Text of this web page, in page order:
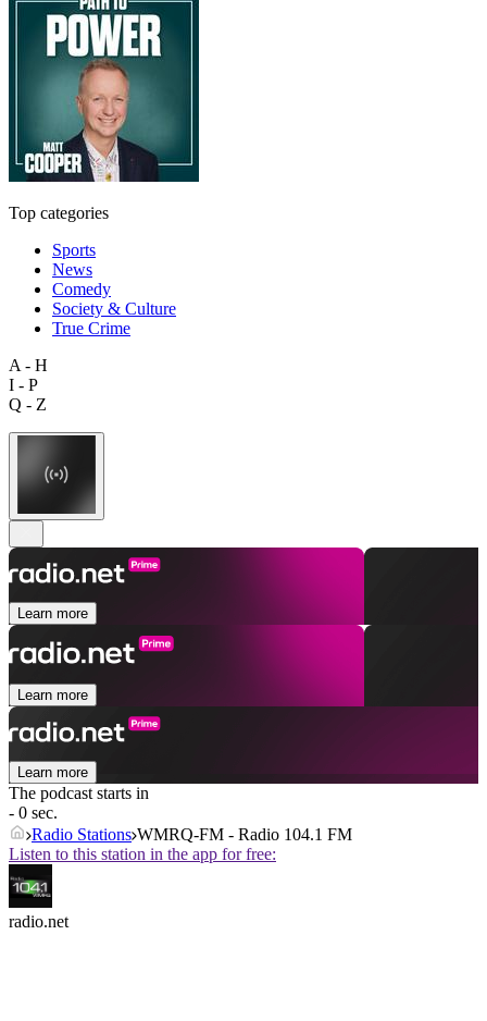
Top categories
Sports
News
Comedy
Society & Culture
True Crime
A - H
I - P
Q - Z
Learn more
Learn more
Learn more
The podcast starts in
- 0 sec.
Radio Stations WMRQ-FM - Radio 104.1 FM
Listen to this station in the app for free:
radio.net